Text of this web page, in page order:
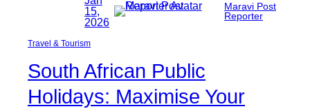
15,
2026
Maravi Post
Reporter
Travel & Tourism
South African Public
Holidays: Maximise Your